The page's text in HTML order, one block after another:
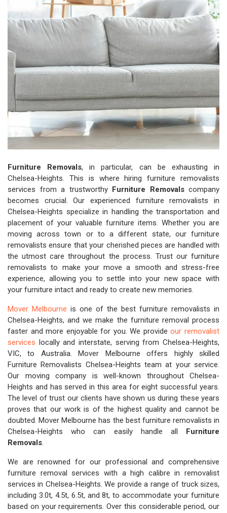
Furniture Removals, in particular, can be exhausting in
Chelsea-Heights. This is where hiring furniture removalists
services from a trustworthy Furniture Removalscompany
becomes crucial. Our experienced furniture removalists in
Chelsea-Heights specialize in handling the transportation and
placement of your valuable furniture items. Whether you are
moving across town or to a different state, our furniture
removalists ensure that your cherished pieces are handled with
the utmost care throughout the process. Trust our furniture
removalists to make your move a smooth and stress-free
experience, allowing you to settle into your new space with
your furniture intact and ready to create new memories.
Mover Melbourne is one of the best furniture removalists in
Chelsea-Heights, and we make the furniture removal process
faster and more enjoyable for you. We provideour removalist
services locally and interstate, serving from Chelsea-Heights,
VIC, to Australia. Mover Melbourne offers highly skilled
Furniture Removalists Chelsea-Heights team at your service.
Our moving company is well-known throughout Chelsea-
Heights and has served in this area for eight successful years.
The level of trust our clients have shown us during these years
proves that our work is of the highest quality and cannot be
doubted. Mover Melbourne has the best furniture removalists in
Chelsea-Heights who can easily handle all Furniture
Removals.
We are renowned for our professional and comprehensive
furniture removal services with a high calibre in removalist
services in Chelsea-Heights. We provide a range of truck sizes,
including 3.0t, 4.5t, 6.5t, and 8t, to accommodate your furniture
based on your requirements. Over this considerable period, our